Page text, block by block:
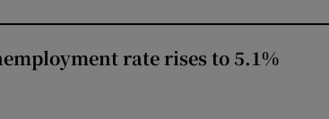
rate rises to 5.1%